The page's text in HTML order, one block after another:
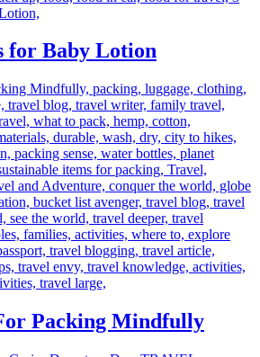
for Baby Lotion
Packing Mindfully